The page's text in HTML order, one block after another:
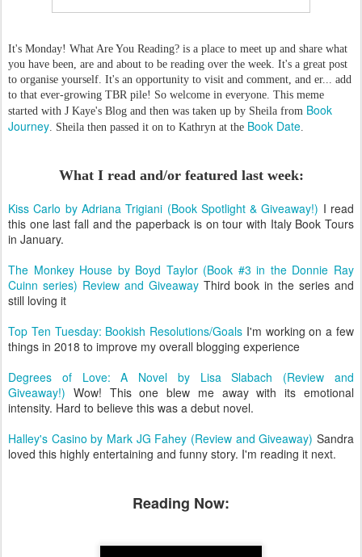
It's Monday! What Are You Reading? is a place to meet up and share what
you have been, are and about to be reading over the week. It's a great post
to organise yourself. It's an opportunity to visit and comment, and er... add
to that ever-growing TBR pile! So welcome in everyone. This meme
started with J Kaye's Blog and then was taken up by Sheila from Book
Journey. Sheila then passed it on to Kathryn at the Book Date.
What I read and/or featured last week:
Kiss Carlo by Adriana Trigiani (Book Spotlight & Giveaway!) I read
this one last fall and the paperback is on tour with Italy Book Tours
in January.
The Monkey House by Boyd Taylor (Book #3 in the Donnie Ray
Cuinn series) Review and GiveawayThird book in the series and
still loving it
Top Ten Tuesday: Bookish Resolutions/Goals I'm working on a few
things in 2018 to improve my overall blogging experience
Degrees of Love: A Novel by Lisa Slabach (Review and
Giveaway!) Wow! This one blew me away with its emotional
intensity. Hard to believe this was a debut novel.
Halley's Casino by Mark JG Fahey (Review and Giveaway) Sandra
loved this highly entertaining and funny story. I'm reading it next.
Reading Now: